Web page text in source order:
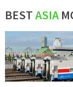
BESTASIA